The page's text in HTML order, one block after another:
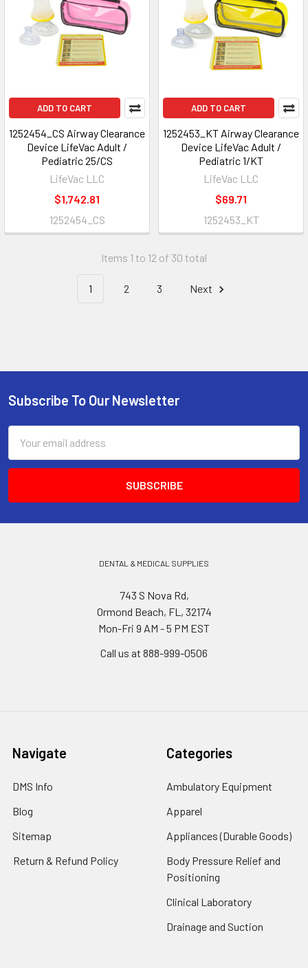
ADD TO CART
1252454_CS Airway Clearance
Device LifeVac Adult /
Pediatric 25/CS
LifeVac LLC
$1,742.81
1252454_CS
ADD TO CART
1252453_KT Airway Clearance
Device LifeVac Adult /
Pediatric 1/KT
LifeVac LLC
$69.71
1252453_KT
Items 1 to 12 of 30 total
1 2 3 Next
Footer
Subscribe To Our Newsletter
Address
DENTAL & MEDICAL SUPPLIES
743 S Nova Rd,
Ormond Beach, FL, 32174
Mon-Fri 9 AM - 5 PM EST
Call us at 888-999-0506
Navigate
DMS Info
Blog
Sitemap
Return & Refund Policy
Categories
Ambulatory Equipment
Apparel
Appliances (Durable Goods)
Body Pressure Relief and
Positioning
Clinical Laboratory
Drainage and Suction